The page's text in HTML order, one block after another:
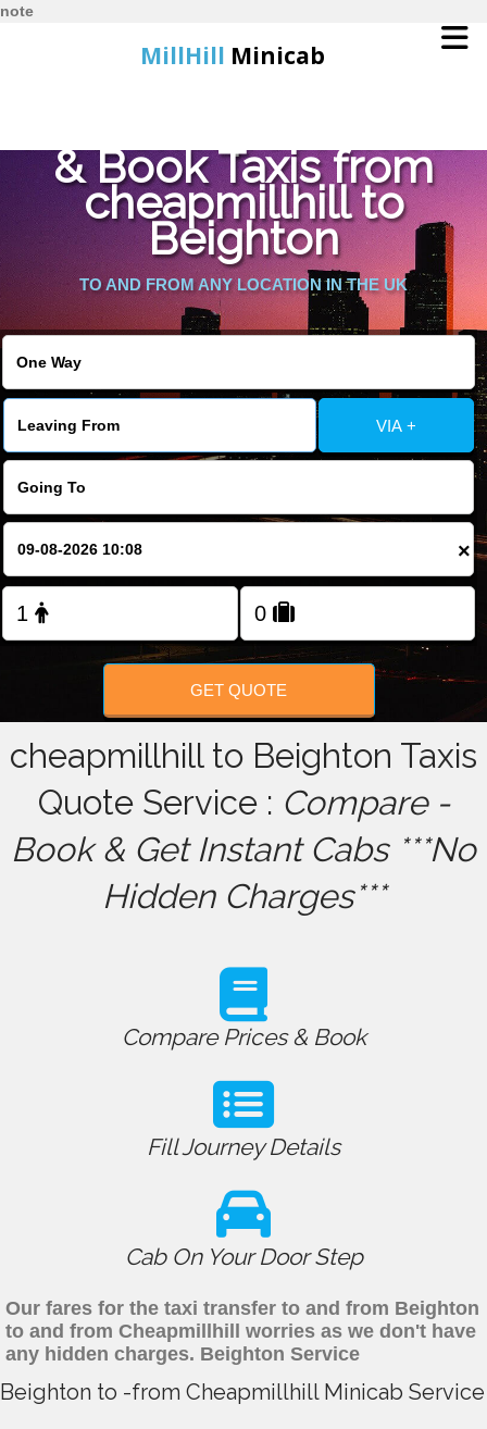
note
MillHill Minicab
Online Booking
Services
About Us
Contact Us
Change Language
FOLLOW US
& Book Taxis from
cheapmillhill to
Beighton
TO AND FROM ANY LOCATION IN THE UK
VIA +
×
GET QUOTE
cheapmillhill to Beighton Taxis
Quote Service : Compare -
Book & Get Instant Cabs ***No
Hidden Charges***
Compare Prices & Book
Fill Journey Details
Cab On Your Door Step
Our fares for the taxi transfer to and from Beighton
to and from Cheapmillhill worries as we don't have
any hidden charges. Beighton Service
Beighton to -from Cheapmillhill Minicab Service